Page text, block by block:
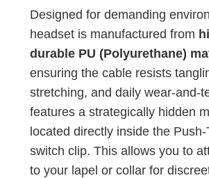
Designed for demanding
headset is manufactured from
durable PU (Polyurethane)
ensuring the cable resists
stretching, and daily wear-and-
features a strategically hidden
located directly inside the Push-
switch clip. This allows you to
to your lapel or collar for